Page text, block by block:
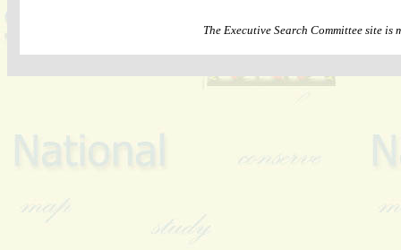
The Executive Search Committee site is